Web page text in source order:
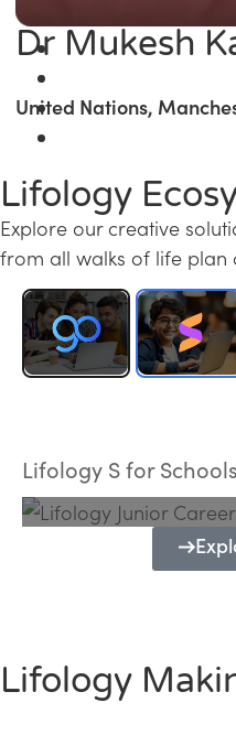
Dr Mukesh
United Nations,
Lifology
Explore our creative
from all walks of life plan
Lifology S for Schools
Programme
Lifology